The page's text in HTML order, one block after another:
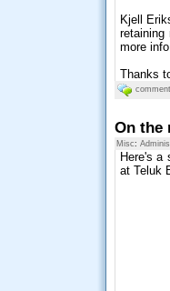
Kjell
more
Thanks
On the
Misc:
Here's a
at Teluk